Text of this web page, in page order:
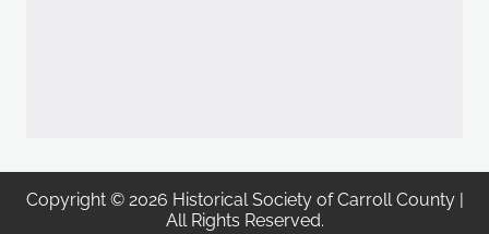
Copyright © 2026 Historical Society of Carroll County |
All Rights Reserved.